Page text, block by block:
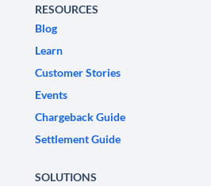
RESOURCES
Blog
Learn
Customer Stories
Events
Chargeback Guide
Settlement Guide
SOLUTIONS